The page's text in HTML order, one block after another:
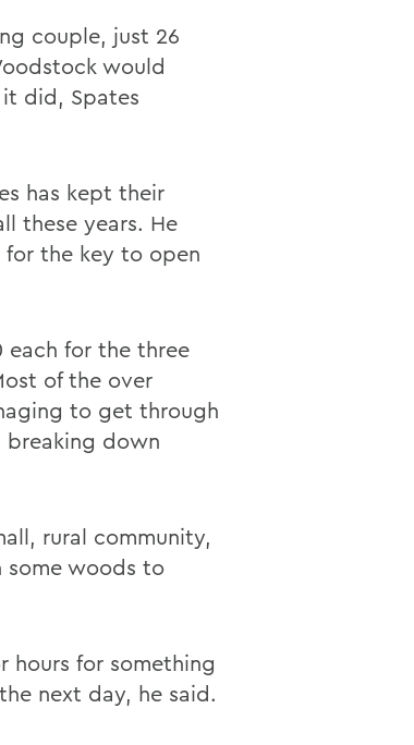
couple, just 26
would
did, Spates
has kept their
these years. He
the key to open
each for the three
of the over
to get through
breaking down
rural community,
some woods to
hours for something
next day, he said.